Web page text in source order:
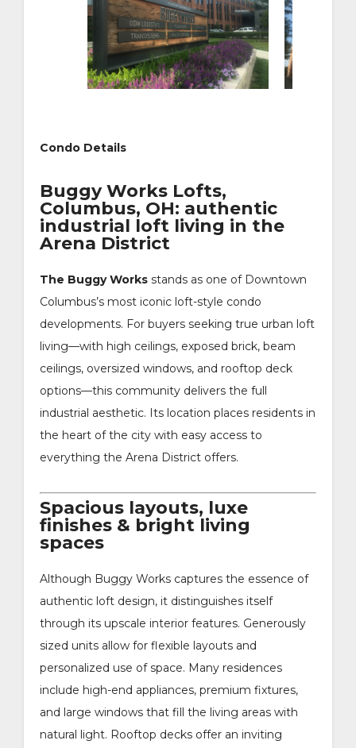
Condo Details
Buggy Works Lofts,
Columbus, OH: authentic
industrial loft living in the
Arena District
The Buggy Works stands as one of Downtown
Columbus’s most iconic loft-style condo
developments. For buyers seeking true urban loft
living—with high ceilings, exposed brick, beam
ceilings, oversized windows, and rooftop deck
options—this community delivers the full
industrial aesthetic. Its location places residents in
the heart of the city with easy access to
everything the Arena District offers.
Spacious layouts, luxe
finishes & bright living
spaces
Although Buggy Works captures the essence of
authentic loft design, it distinguishes itself
through its upscale interior features. Generously
sized units allow for flexible layouts and
personalized use of space. Many residences
include high-end appliances, premium fixtures,
and large windows that fill the living areas with
natural light. Rooftop decks offer an inviting